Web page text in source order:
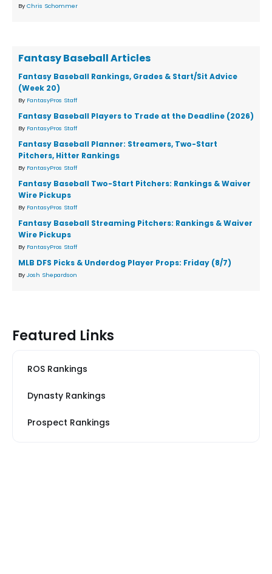
By Chris Schommer
Fantasy Baseball Articles
Fantasy Baseball Rankings, Grades & Start/Sit Advice
(Week 20)
By FantasyPros Staff
Fantasy Baseball Players to Trade at the Deadline (2026)
By FantasyPros Staff
Fantasy Baseball Planner: Streamers, Two-Start
Pitchers, Hitter Rankings
By FantasyPros Staff
Fantasy Baseball Two-Start Pitchers: Rankings & Waiver
Wire Pickups
By FantasyPros Staff
Fantasy Baseball Streaming Pitchers: Rankings & Waiver
Wire Pickups
By FantasyPros Staff
MLB DFS Picks & Underdog Player Props: Friday (8/7)
By Josh Shepardson
Featured Links
ROS Rankings
Dynasty Rankings
Prospect Rankings